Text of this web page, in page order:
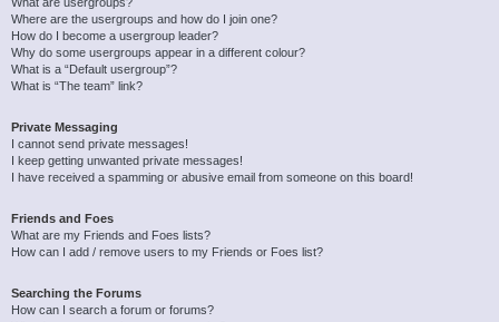
Where are the usergroups and how do I join one?
How do I become a usergroup leader?
Why do some usergroups appear in a different colour?
What is a “Default usergroup”?
What is “The team” link?
Private Messaging
I cannot send private messages!
I keep getting unwanted private messages!
I have received a spamming or abusive email from someone on this board!
Friends and Foes
What are my Friends and Foes lists?
How can I add / remove users to my Friends or Foes list?
Searching the Forums
How can I search a forum or forums?